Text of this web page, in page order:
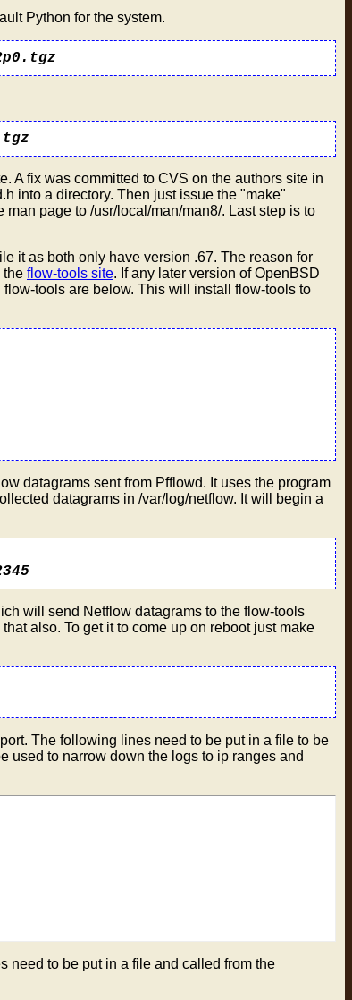
Python for the system.
A fix was committed to CVS on the authors site in
into a directory. Then just issue the "make"
page to /usr/local/man/man8/. Last step is to
it as both only have version .67. The reason for
the flow-tools site. If any later version of OpenBSD
tools are below. This will install flow-tools to
datagrams sent from Pfflowd. It uses the program
datagrams in /var/log/netflow. It will begin a
will send Netflow datagrams to the flow-tools
also. To get it to come up on reboot just make
The following lines need to be put in a file to be
used to narrow down the logs to ip ranges and
need to be put in a file and called from the